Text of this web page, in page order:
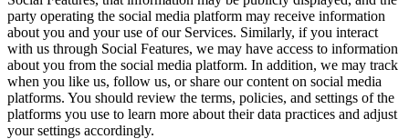
party operating the social media platform may receive information
about you and your use of our Services. Similarly, if you interact
with us through Social Features, we may have access to information
about you from the social media platform. In addition, we may track
when you like us, follow us, or share our content on social media
platforms. You should review the terms, policies, and settings of the
platforms you use to learn more about their data practices and adjust
your settings accordingly.